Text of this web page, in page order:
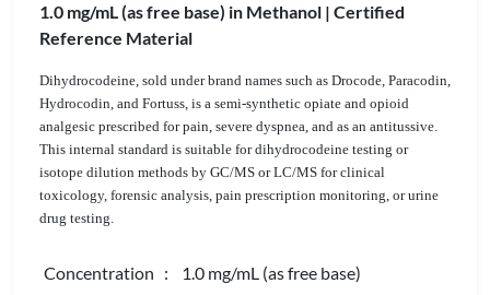
1.0 mg/mL (as free base) in Methanol | Certified
Reference Material
Dihydrocodeine, sold under brand names such as Drocode, Paracodin,
Hydrocodin, and Fortuss, is a semi-synthetic opiate and opioid
analgesic prescribed for pain, severe dyspnea, and as an antitussive.
This internal standard is suitable for dihydrocodeine testing or
isotope dilution methods by GC/MS or LC/MS for clinical
toxicology, forensic analysis, pain prescription monitoring, or urine
drug testing.
Concentration : 1.0 mg/mL (as free base)